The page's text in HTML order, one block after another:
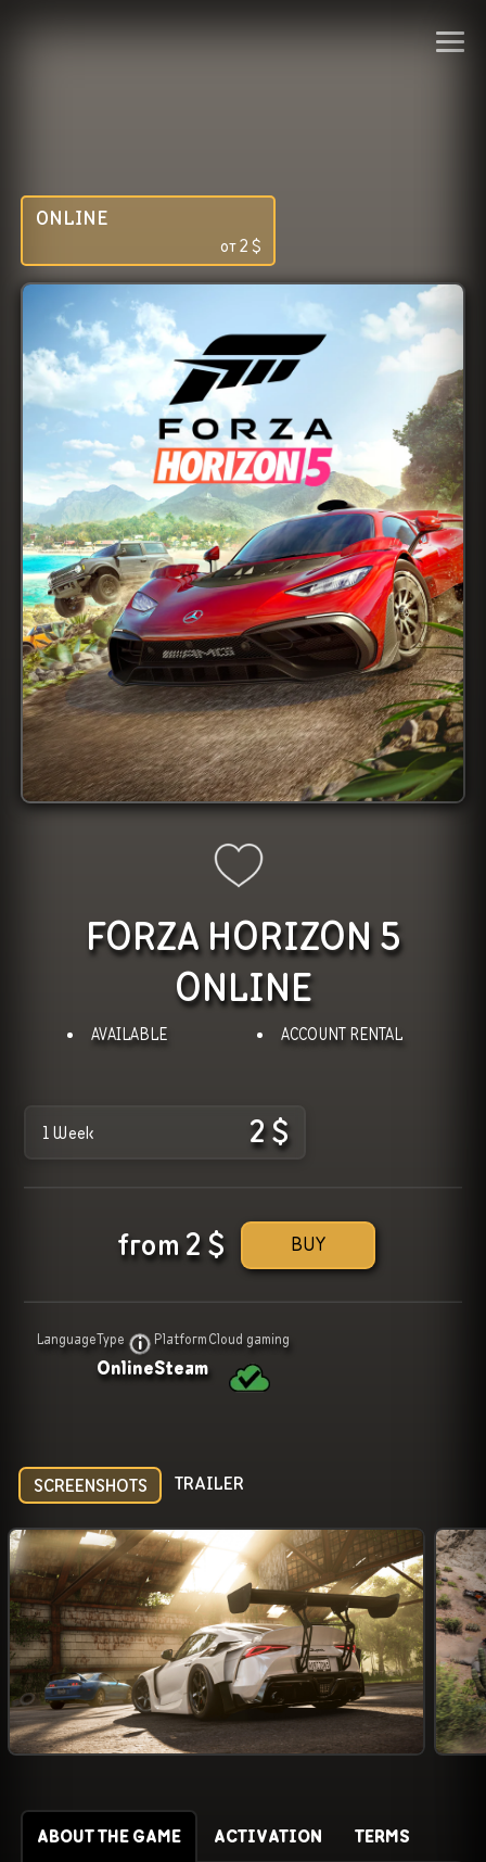
ONLINE
от2$
FORZA HORIZON 5
ONLINE
AVAILABLE ACCOUNT RENTAL
1 Week 2$
BUY
from2$
LanguageType
Online
Platform
Steam
Cloud gaming
SCREENSHOTS TRAILER
ABOUT THE GAME ACTIVATION TERMS